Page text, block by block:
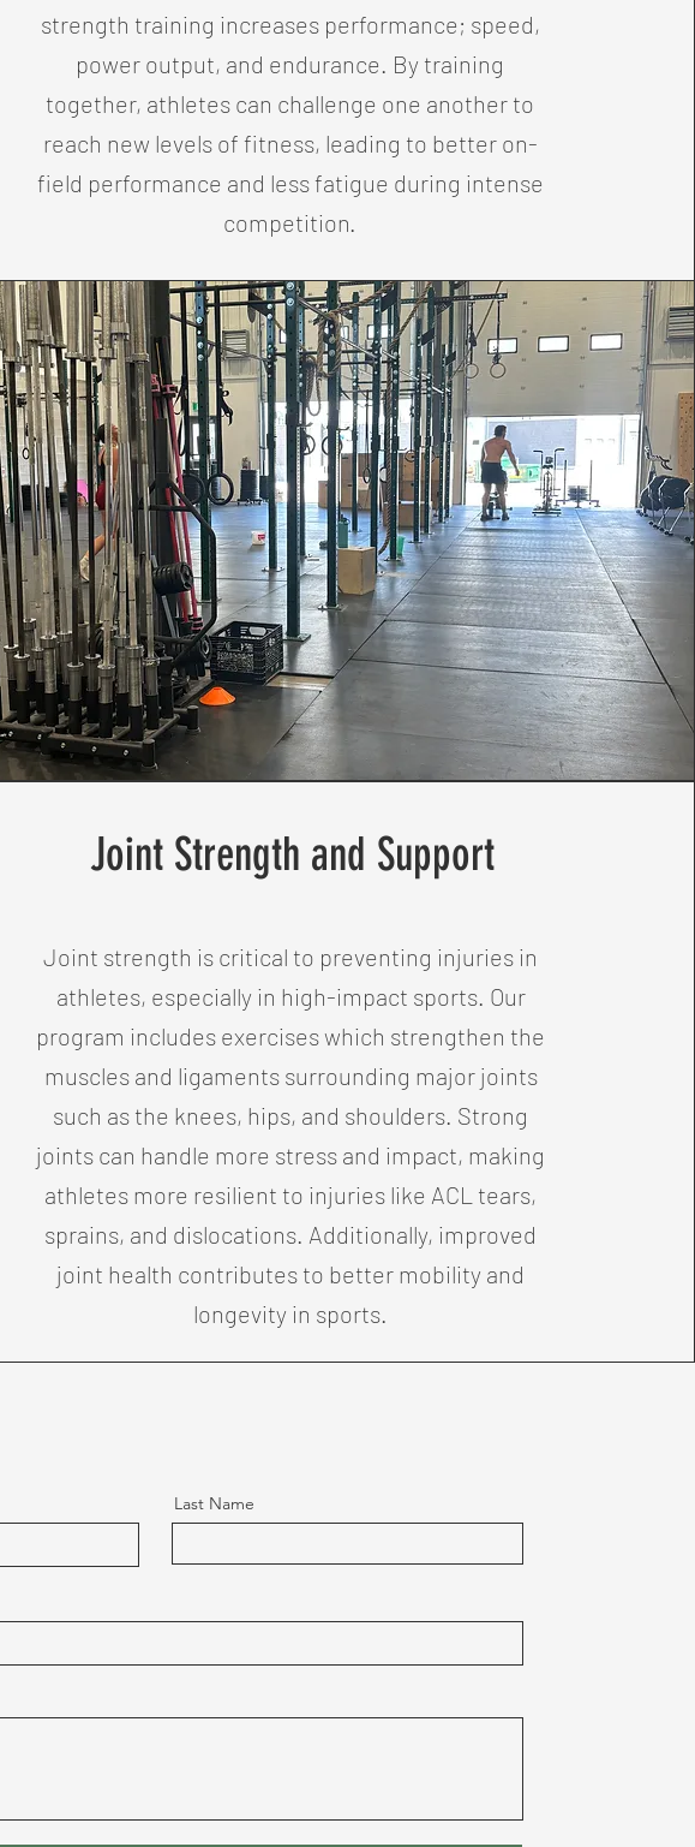
strength training increases performance; speed,
power output, and endurance. By training
together, athletes can challenge one another to
reach new levels of fitness, leading to better on-
field performance and less fatigue during intense
competition.
Joint Strength and Support
Joint strength is critical to preventing injuries in
athletes, especially in high-impact sports. Our
program includes exercises which strengthen the
muscles and ligaments surrounding major joints
such as the knees, hips, and shoulders. Strong
joints can handle more stress and impact, making
athletes more resilient to injuries like ACL tears,
sprains, and dislocations. Additionally, improved
joint health contributes to better mobility and
longevity in sports.
Last Name